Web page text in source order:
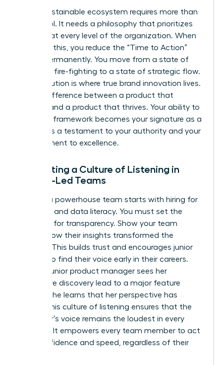
A truly sustainable ecosystem requires more than
just a tool. It needs a philosophy that prioritizes
the user at every level of the organization. When
you build this, you reduce the “Time to Action”
metric permanently. You move from a state of
constant fire-fighting to a state of strategic flow.
This evolution is where true brand innovation lives.
It’s the difference between a product that
survives and a product that thrives. Your ability to
build this framework becomes your signature as a
leader. It’s a testament to your authority and your
commitment to excellence.
Cultivating a Culture of Listening in
Female-Led Teams
Building a powerhouse team starts with hiring for
empathy and data literacy. You must set the
standard for transparency. Show your team
exactly how their insights transformed the
product. This builds trust and encourages junior
women to find their voice early in their careers.
When a junior product manager sees her
qualitative discovery lead to a major feature
update, she learns that her perspective has
power. This culture of listening ensures that the
customer’s voice remains the loudest in every
meeting. It empowers every team member to act
with confidence and speed, regardless of their